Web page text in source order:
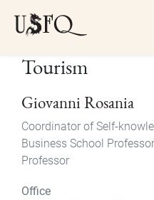
Tourism
Giovanni Rosania
Coordinator of Self-
Business School Professor
Professor
Office